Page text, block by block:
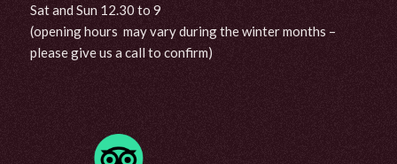
Sat and Sun 12.30 to 9
(opening hours may vary during the winter months –
please give us a call to confirm)